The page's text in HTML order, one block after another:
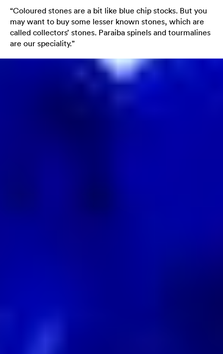
“Coloured stones are a bit like blue chip stocks. But you
may want to buy some lesser known stones, which are
called collectors’ stones. Paraiba spinels and tourmalines
are our speciality.”